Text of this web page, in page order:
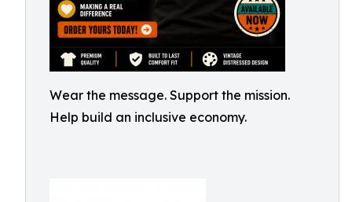
Wear the message. Support the mission.
Help build an inclusive economy.